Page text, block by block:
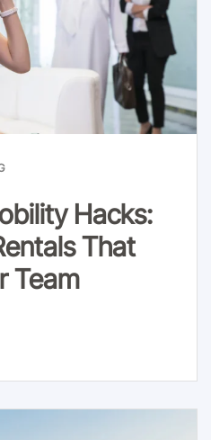
Hacks:
That
Team